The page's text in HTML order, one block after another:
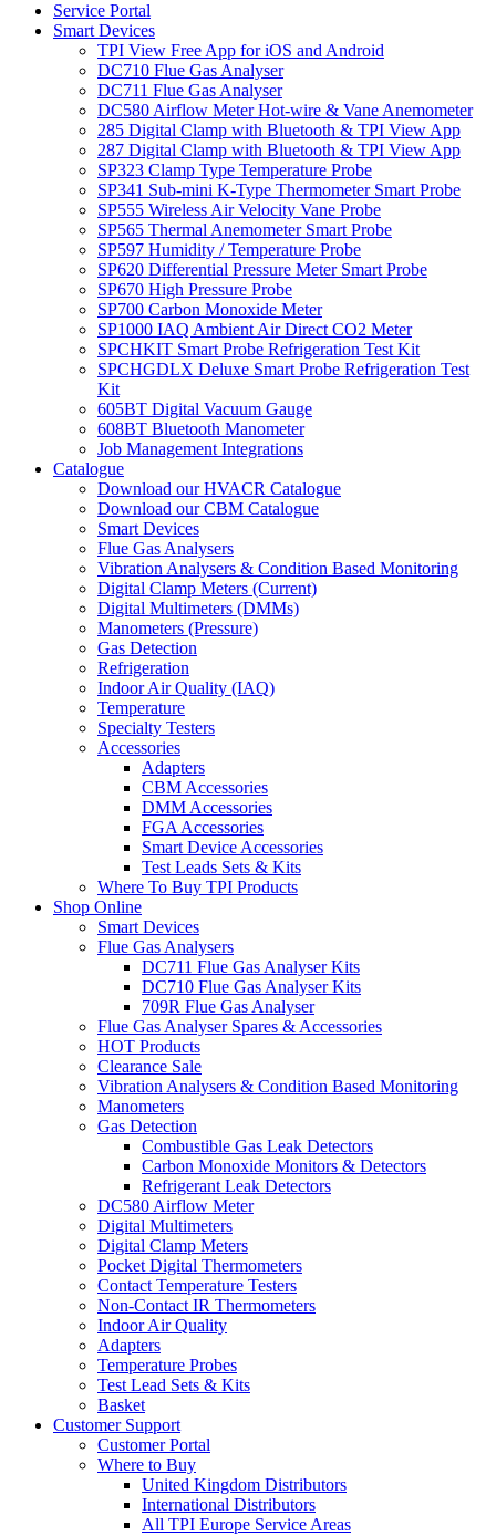
Service Portal
Smart Devices
TPI View Free App for iOS and Android
DC710 Flue Gas Analyser
DC711 Flue Gas Analyser
DC580 Airflow Meter Hot-wire & Vane Anemometer
285 Digital Clamp with Bluetooth & TPI View App
287 Digital Clamp with Bluetooth & TPI View App
SP323 Clamp Type Temperature Probe
SP341 Sub-mini K-Type Thermometer Smart Probe
SP555 Wireless Air Velocity Vane Probe
SP565 Thermal Anemometer Smart Probe
SP597 Humidity / Temperature Probe
SP620 Differential Pressure Meter Smart Probe
SP670 High Pressure Probe
SP700 Carbon Monoxide Meter
SP1000 IAQ Ambient Air Direct CO2 Meter
SPCHKIT Smart Probe Refrigeration Test Kit
SPCHGDLX Deluxe Smart Probe Refrigeration Test
Kit
605BT Digital Vacuum Gauge
608BT Bluetooth Manometer
Job Management Integrations
Catalogue
Download our HVACR Catalogue
Download our CBM Catalogue
Smart Devices
Flue Gas Analysers
Vibration Analysers & Condition Based Monitoring
Digital Clamp Meters (Current)
Digital Multimeters (DMMs)
Manometers (Pressure)
Gas Detection
Refrigeration
Indoor Air Quality (IAQ)
Temperature
Specialty Testers
Accessories
Adapters
CBM Accessories
DMM Accessories
FGA Accessories
Smart Device Accessories
Test Leads Sets & Kits
Where To Buy TPI Products
Shop Online
Smart Devices
Flue Gas Analysers
DC711 Flue Gas Analyser Kits
DC710 Flue Gas Analyser Kits
709R Flue Gas Analyser
Flue Gas Analyser Spares & Accessories
HOT Products
Clearance Sale
Vibration Analysers & Condition Based Monitoring
Manometers
Gas Detection
Combustible Gas Leak Detectors
Carbon Monoxide Monitors & Detectors
Refrigerant Leak Detectors
DC580 Airflow Meter
Digital Multimeters
Digital Clamp Meters
Pocket Digital Thermometers
Contact Temperature Testers
Non-Contact IR Thermometers
Indoor Air Quality
Adapters
Temperature Probes
Test Lead Sets & Kits
Basket
Customer Support
Customer Portal
Where to Buy
United Kingdom Distributors
International Distributors
All TPI Europe Service Areas